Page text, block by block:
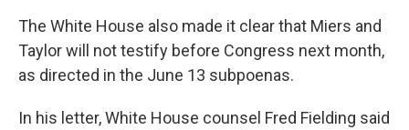
The White House also made it clear that Miers and
Taylor will not testify before Congress next month,
as directed in the June 13 subpoenas.
In his letter, White House counsel Fred Fielding said